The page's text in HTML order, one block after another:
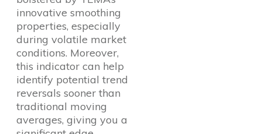
innovative smoothing
properties, especially
during volatile market
conditions. Moreover,
this indicator can help
identify potential trend
reversals sooner than
traditional moving
averages, giving you a